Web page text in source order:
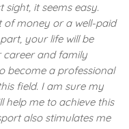
it seems easy.
of money or a well-paid
your life will be
career and family
become a professional
field. I am sure my
help me to achieve this
also stimulates me